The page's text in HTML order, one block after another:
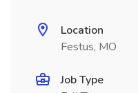
Location
Festus, MO
Job Type